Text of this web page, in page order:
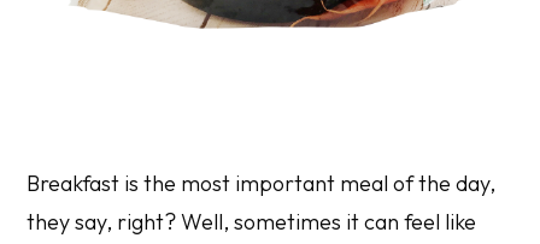
Breakfast is the most important meal of the day,
they say, right? Well, sometimes it can feel like